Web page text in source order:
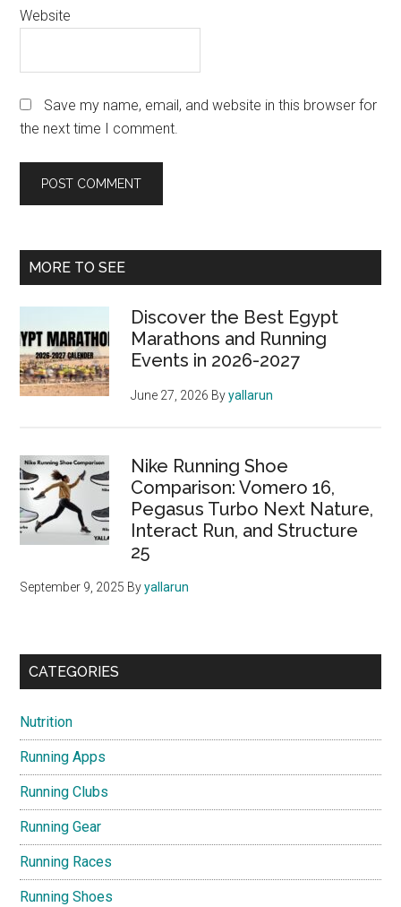
Website
Save my name, email, and website in this browser for
the next time I comment.
Primary
MORE TO SEE
Discover the Best Egypt
Marathons and Running
Events in 2026-2027
June 27, 2026 Byyallarun
Nike Running Shoe
Comparison: Vomero 16,
Pegasus Turbo Next Nature,
Interact Run, and Structure
25
September 9, 2025 Byyallarun
CATEGORIES
Nutrition
Running Apps
Running Clubs
Running Gear
Running Races
Running Shoes